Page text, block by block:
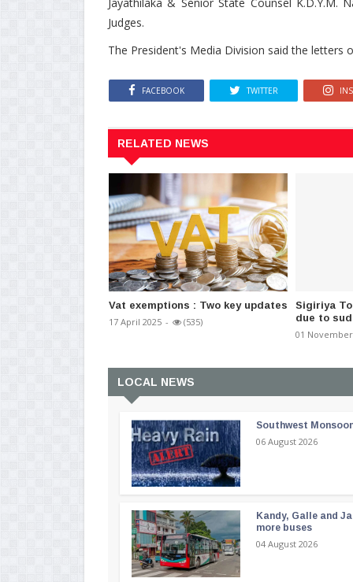
Judges.
The President's Media Division said the
FACEBOOK TWITTER
RELATED NEWS
Vat exemptions : Two key updates
17 April 2025 - (535)
Sigiriya
due to
01
LOCAL NEWS
Southwest
06 August 2026
Kandy, Galle and
more buses
04 August 2026